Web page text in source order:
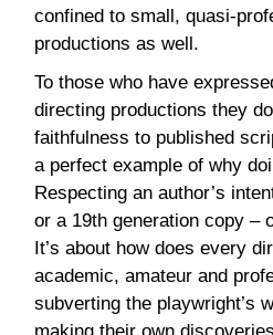
confined to small, quasi-
productions as well.
To those who have
directing productions they
faithfulness to published
a perfect example of why
Respecting an author’s
or a 19th generation copy –
It’s about how does every
academic, amateur and
subverting the playwright’s